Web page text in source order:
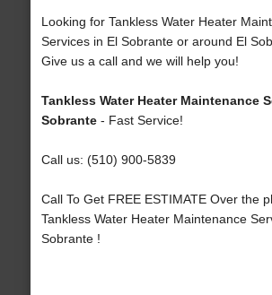
Looking for Tankless Water Heater
Services in El Sobrante or around El
Give us a call and we will help you!
Tankless Water Heater Maintenance
Sobrante- Fast Service!
Call us: (510) 900-5839
Call To Get FREE ESTIMATE Over the
Tankless Water Heater Maintenance
Sobrante !